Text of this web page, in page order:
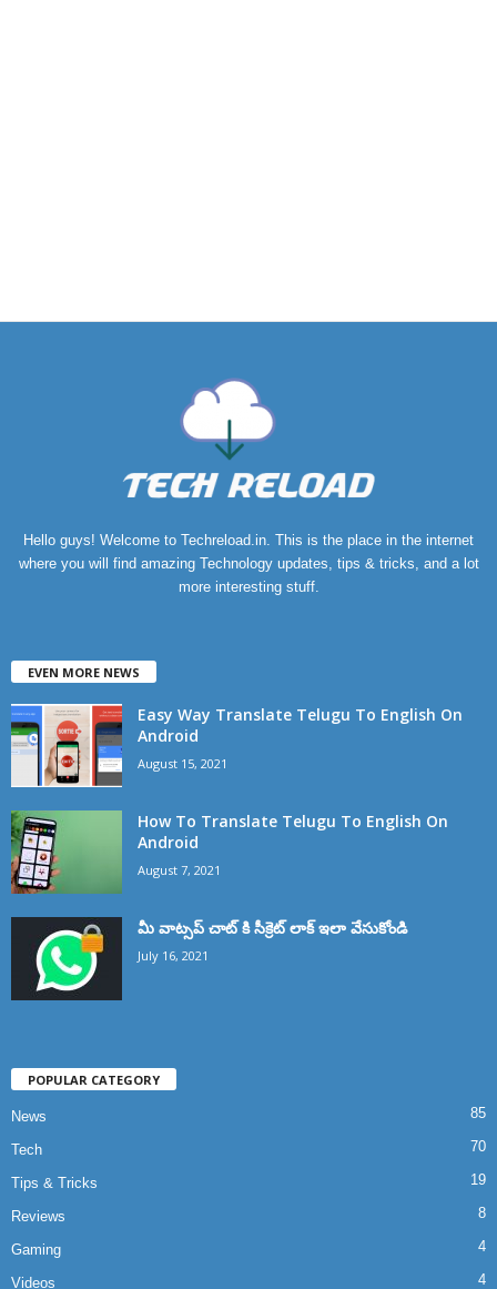
Hello guys! Welcome to Techreload.in. This is the place in the internet
where you will find amazing Technology updates, tips & tricks, and a lot
more interesting stuff.
EVEN MORE NEWS
Easy Way Translate Telugu To English On
Android
August 15, 2021
How To Translate Telugu To English On
Android
August 7, 2021
మీ వాట్సప్ చాట్ కి సీక్రెట్ లాక్ ఇలా వేసుకోండి
July 16, 2021
POPULAR CATEGORY
News 85
Tech 70
Tips & Tricks 19
Reviews 8
Gaming 4
Videos 4